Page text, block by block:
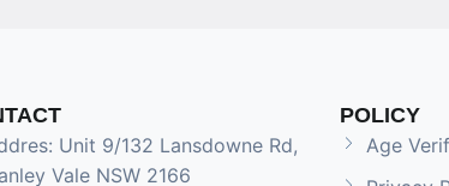
Unit 9/132 Lansdowne Rd,
Vale NSW 2166
POLICY
Age